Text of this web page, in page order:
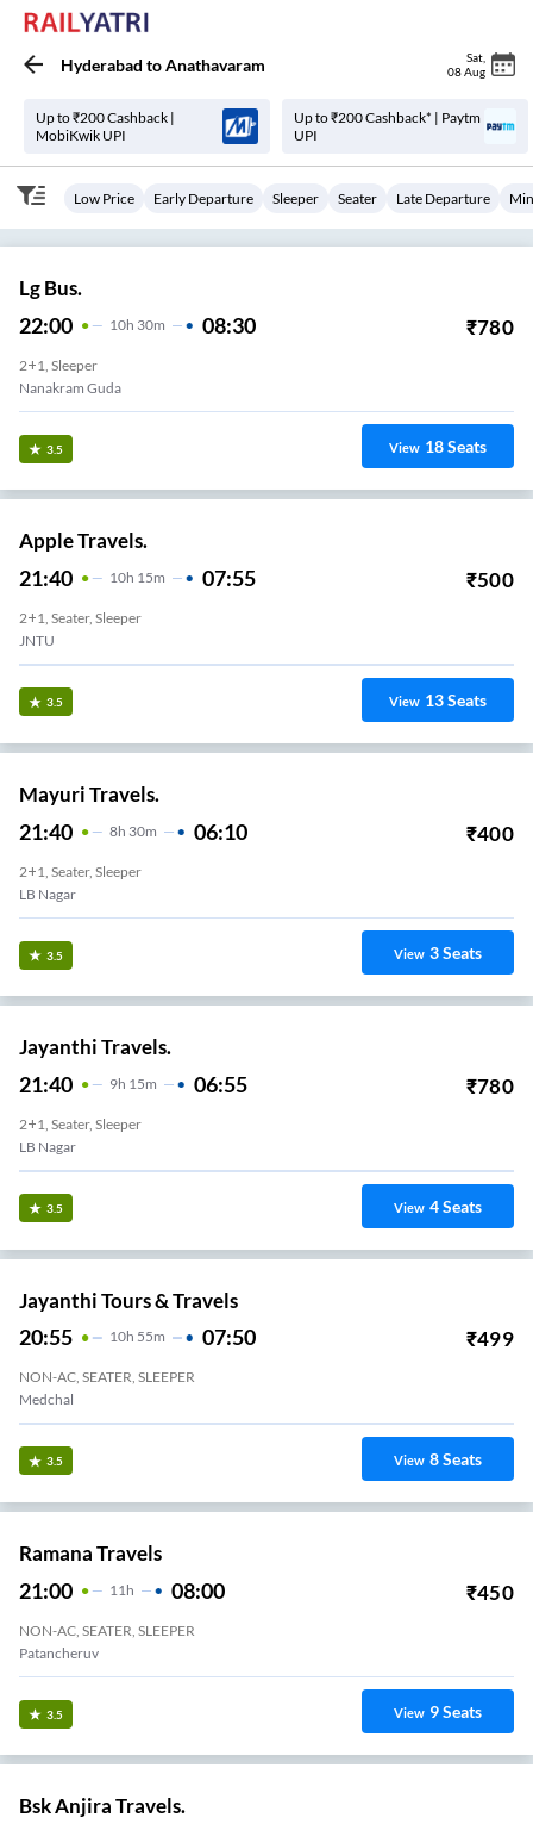
Hyderabad toAnathavaram Sat
08 Aug
Up to ₹200 Cashback |
MobiKwik UPI
Up to ₹200 Cashback* | Paytm
UPI
Low Price Early Departure Sleeper Seater Late Departure
Lg Bus.
22:00 10H 30m 08:30 ₹780
2+1, Sleeper
Nanakram Guda
3.5 View 18Seats
Apple Travels.
21:40 10H 15m 07:55 ₹500
2+1, Seater, Sleeper
JNTU
3.5 View 13Seats
Mayuri Travels.
21:40 8H 30m 06:10 ₹400
2+1, Seater, Sleeper
LB Nagar
3.5 View 3Seats
Jayanthi Travels.
21:40 9H 15m 06:55 ₹780
2+1, Seater, Sleeper
LB Nagar
3.5 View 4Seats
Jayanthi Tours & Travels
20:55 10H 55m 07:50 ₹499
NON-AC, SEATER, SLEEPER
Medchal
3.5 View 8Seats
Ramana Travels
21:00 11 H 08:00 ₹450
NON-AC, SEATER, SLEEPER
Patancheruv
3.5 View 9Seats
Bsk Anjira Travels.